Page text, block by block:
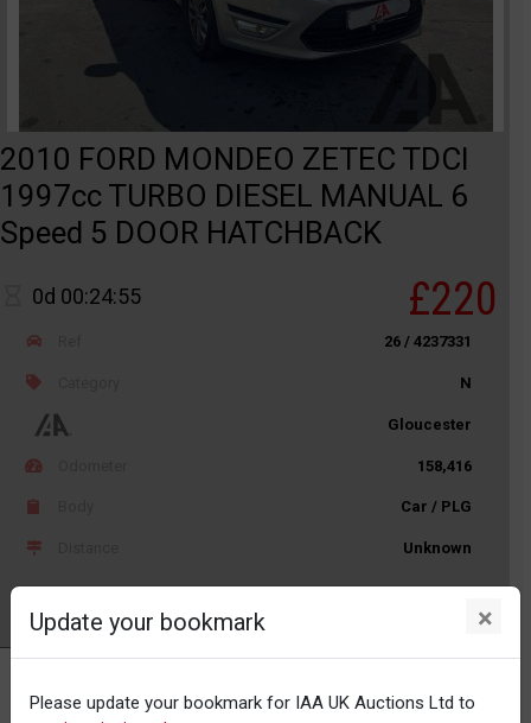
2010 FORD MONDEO ZETEC TDCI
1997cc TURBO DIESEL MANUAL 6
Speed 5 DOOR HATCHBACK
0d 00:24:55 £220
26 / 4237331
N
Gloucester
158,416
Car / PLG
Unknown
Update your bookmark ×
Please update your bookmark for IAA UK Auctions Ltd to